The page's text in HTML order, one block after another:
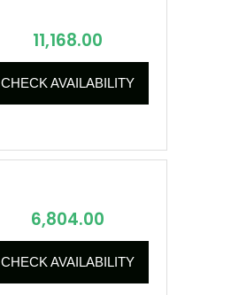
11,168.00
CHECK AVAILABILITY
6,804.00
CHECK AVAILABILITY